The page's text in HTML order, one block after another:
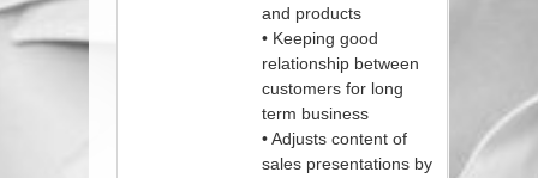
and products
• Keeping good
relationship between
customers for long
term business
• Adjusts content of
sales presentations by